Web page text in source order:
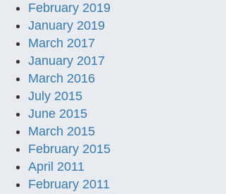
February 2019
January 2019
March 2017
January 2017
March 2016
July 2015
June 2015
March 2015
February 2015
April 2011
February 2011